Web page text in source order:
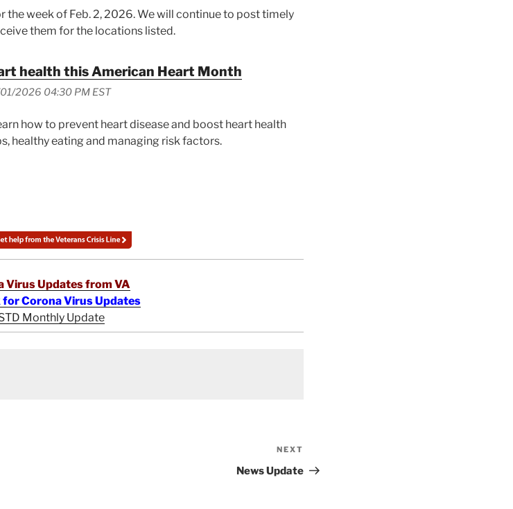
the week of Feb. 2, 2026. We will continue to post timely
them for the locations listed.
health this American Heart Month
2026 04:30 PM EST
how to prevent heart disease and boost heart health
healthy eating and managing risk factors.
Virus Updates from VA
for Corona Virus Updates
Monthly Update
Post
NEXT
News Update